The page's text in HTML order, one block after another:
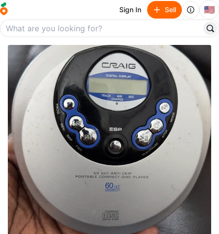
Sign In Sell 🇺🇸